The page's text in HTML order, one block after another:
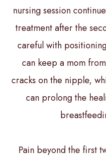
nursing session
treatment after the
careful with
can keep a mom
cracks on the nipple,
can prolong the
Pain beyond the first